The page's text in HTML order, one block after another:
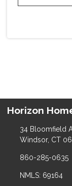
Horizon
34 Bloomfield
Windsor, CT
860-285-0635
NMLS: 69164